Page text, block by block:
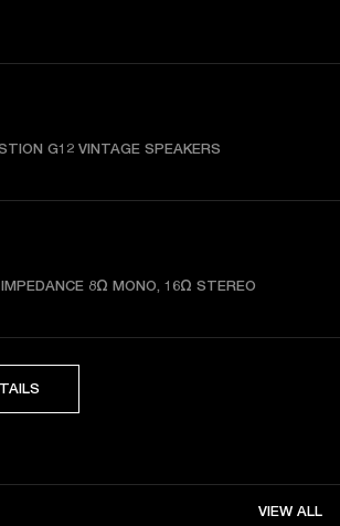
G12 VINTAGE SPEAKERS
8Ω MONO, 16Ω STEREO
VIEW ALL